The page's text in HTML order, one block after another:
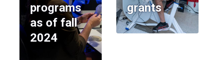
programs
as of fall
2024
grants